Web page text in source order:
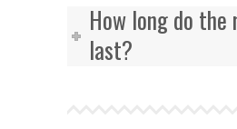
How long do the
last?